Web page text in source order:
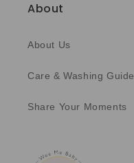
About
About Us
Care & Washing Guide
Share Your Moments